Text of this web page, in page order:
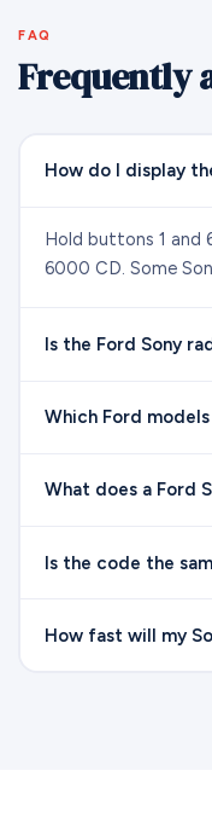
FAQ
Frequently
How do I display
Hold buttons 1 and
6000 CD. Some
Is the Ford Sony
Which Ford
What does a Ford
Is the code the
How fast will my